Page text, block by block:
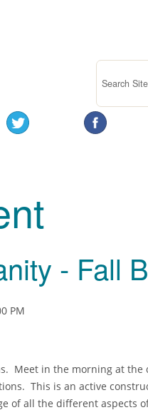
- Fall
PM
Meet in the morning at
This is an active
of all the different